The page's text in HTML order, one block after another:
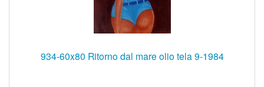
934-60x80 Ritorno dal mare olio tela 9-1984